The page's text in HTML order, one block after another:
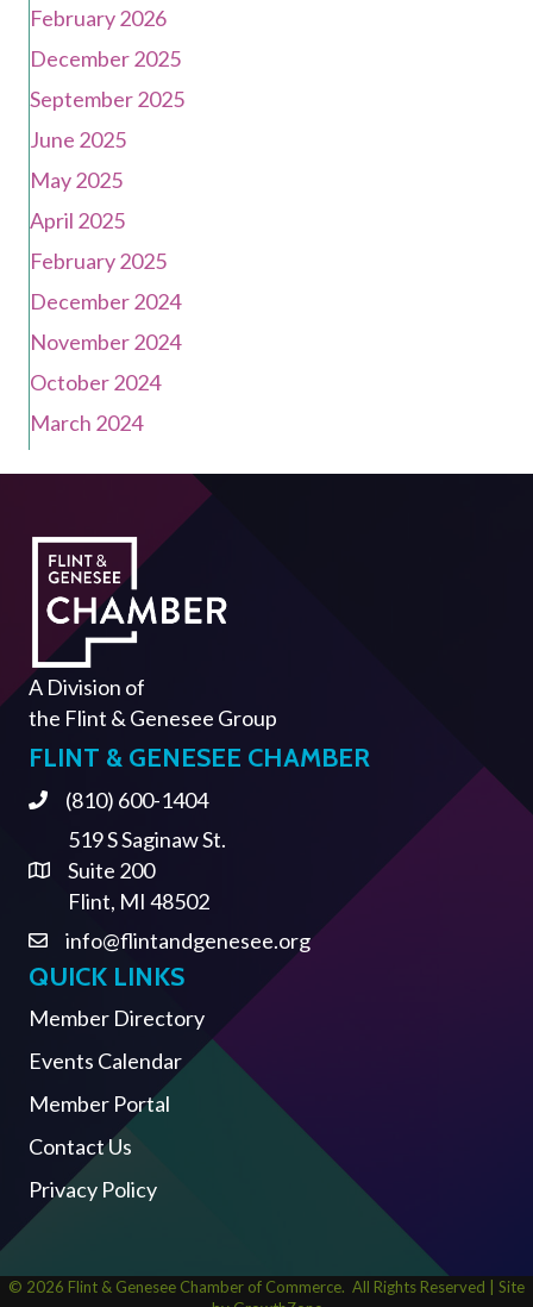
February 2026
December 2025
September 2025
June 2025
May 2025
April 2025
February 2025
December 2024
November 2024
October 2024
March 2024
A Division of
the Flint & Genesee Group
FLINT & GENESEE CHAMBER
Phone(810) 600-1404
Address & Map
519 S Saginaw St.
Suite 200
Flint, MI 48502
Contact Us
info@flintandgenesee.org
QUICK LINKS
Member Directory
Events Calendar
Member Portal
Contact Us
Privacy Policy
© 2026 Flint & Genesee Chamber of Commerce. All Rights Reserved | Site